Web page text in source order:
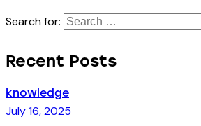
Search for:
Recent Posts
knowledge
July 16, 2025